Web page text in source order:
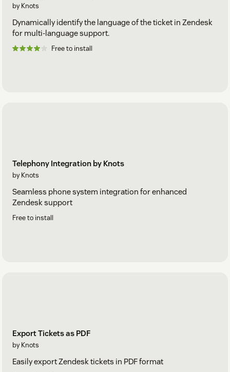
by Knots
Dynamically identify the language of the ticket in Zendesk
for multi-language support.
Free to install
Telephony Integration by Knots
by Knots
Seamless phone system integration for enhanced
Zendesk support
Free to install
Export Tickets as PDF
by Knots
Easily export Zendesk tickets in PDF format